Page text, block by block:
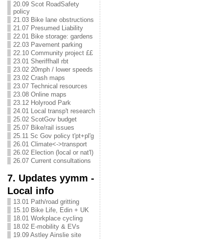
20.09 Scot RoadSafety
policy
21.03 Bike lane obstructions
21.07 Presumed Liability
22.01 Bike storage: gardens
22.03 Pavement parking
22.10 Community project ££
23.01 Sheriffhall rbt
23.02 20mph / lower speeds
23.02 Crash maps
23.07 Technical resources
23.08 Online maps
23.12 Holyrood Park
24.01 Local transp't research
25.02 ScotGov budget
25.07 Bike/rail issues
25.11 Sc Gov policy t'pt+pl'g
26.01 Climate<->transport
26.02 Election (local or nat'l)
26.07 Current consultations
7. Updates yymm -
Local info
13.01 Path/road gritting
15.10 Bike Life, Edin + UK
18.01 Workplace cycling
18.02 E-mobility & EVs
19.09 Astley Ainslie site